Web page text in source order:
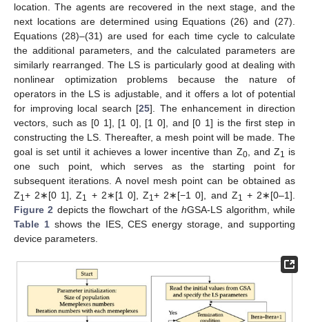
location. The agents are recovered in the next stage, and the
next locations are determined using Equations (26) and (27).
Equations (28)–(31) are used for each time cycle to calculate
the additional parameters, and the calculated parameters are
similarly rearranged. The LS is particularly good at dealing with
nonlinear optimization problems because the nature of
operators in the LS is adjustable, and it offers a lot of potential
for improving local search [25]. The enhancement in direction
vectors, such as [0 1], [1 0], [1 0], and [0 1] is the first step in
constructing the LS. Thereafter, a mesh point will be made. The
goal is set until it achieves a lower incentive than Z0, and Z1 is
one such point, which serves as the starting point for
subsequent iterations. A novel mesh point can be obtained as
Z1+ 2∗[0 1], Z1 + 2∗[1 0], Z1+ 2∗[−1 0], and Z1 + 2∗[0–1].
Figure 2 depicts the flowchart of thehGSA-LS algorithm, while
Table 1shows the IES, CES energy storage, and supporting
device parameters.